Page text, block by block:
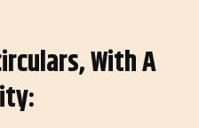
With A